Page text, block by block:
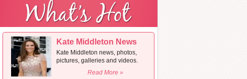
Kate Middleton News
Kate Middleton news, photos,
pictures, galleries and videos.
Read More »